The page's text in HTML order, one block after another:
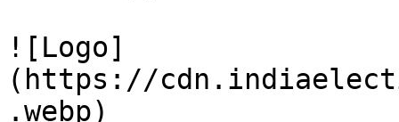
![Logo]
(https://
.webp)